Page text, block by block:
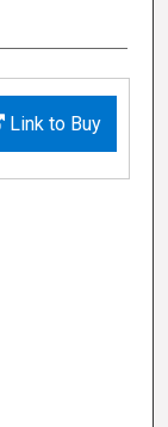
Link to Buy